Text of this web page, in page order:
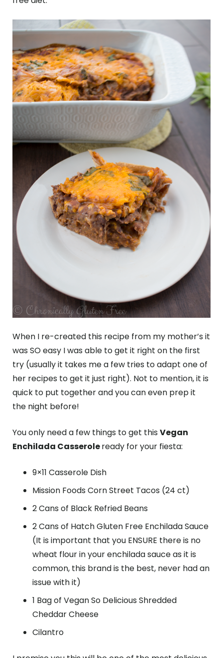
When I re-created this recipe from my mother’s it
was SO easy I was able to get it right on the first
try (usually it takes me a few tries to adapt one of
her recipes to get it just right). Not to mention, it is
quick to put together and you can even prep it
the night before!
You only need a few things to get this Vegan
Enchilada Casseroleready for your fiesta:
9×11 Casserole Dish
Mission Foods Corn Street Tacos (24 ct)
2 Cans of Black Refried Beans
2 Cans of Hatch Gluten Free Enchilada Sauce
(It is important that you ENSURE there is no
wheat flour in your enchilada sauce as it is
common, this brand is the best, never had an
issue with it)
1 Bag of Vegan So Delicious Shredded
Cheddar Cheese
Cilantro